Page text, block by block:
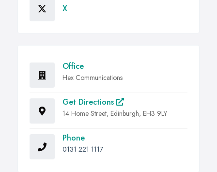
X
Office
Hex Communications
Get Directions
14 Home Street, Edinburgh, EH3 9LY
Phone
0131 221 1117